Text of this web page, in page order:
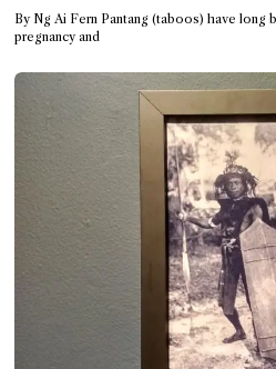
By Ng Ai Fern Pantang (taboos) have long
pregnancy and